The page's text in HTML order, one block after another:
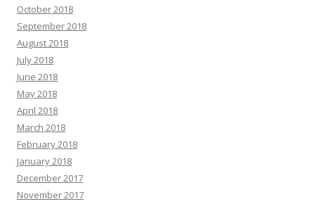
October 2018
September 2018
August 2018
July 2018
June 2018
May 2018
April 2018
March 2018
February 2018
January 2018
December 2017
November 2017